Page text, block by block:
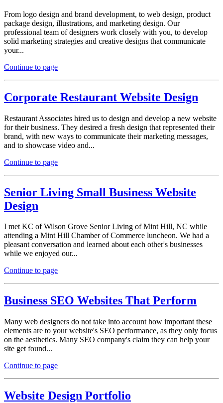
From logo design and brand development, to web design, product
package design, illustrations, and marketing design. Our
professional team of designers work closely with you, to develop
solid marketing strategies and creative designs that communicate
your...
Continue to page
Corporate Restaurant Website Design
Restaurant Associates hired us to design and develop a new website
for their business. They desired a fresh design that represented their
brand, with new ways to communicate their marketing messages,
and to showcase video and...
Continue to page
Senior Living Small Business Website
Design
I met KC of Wilson Grove Senior Living of Mint Hill, NC while
attending a Mint Hill Chamber of Commerce luncheon. We had a
pleasant conversation and learned about each other's businesses
while we enjoyed our...
Continue to page
Business SEO Websites That Perform
Many web designers do not take into account how important these
elements are to your website's SEO performance, as they only focus
on the aesthetics. Many SEO company's claim they can help your
site get found...
Continue to page
Website Design Portfolio